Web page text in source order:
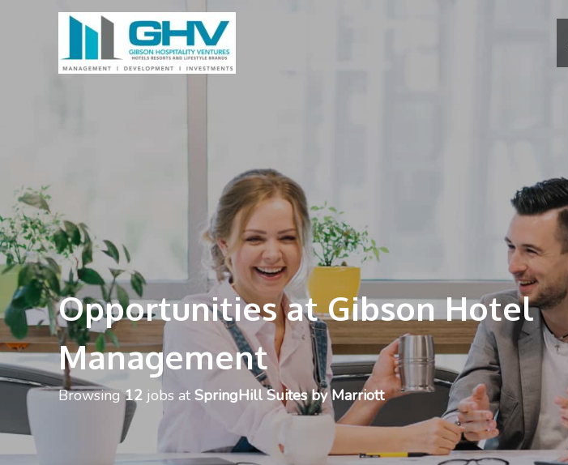
Opportunities at Gibson Hotel
Management
Browsing12 jobs at SpringHill Suites by Marriott